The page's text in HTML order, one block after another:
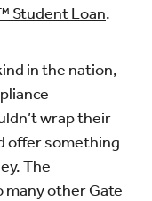
Student Loan.
in the nation,
wrap their
offer something
The
other Gate